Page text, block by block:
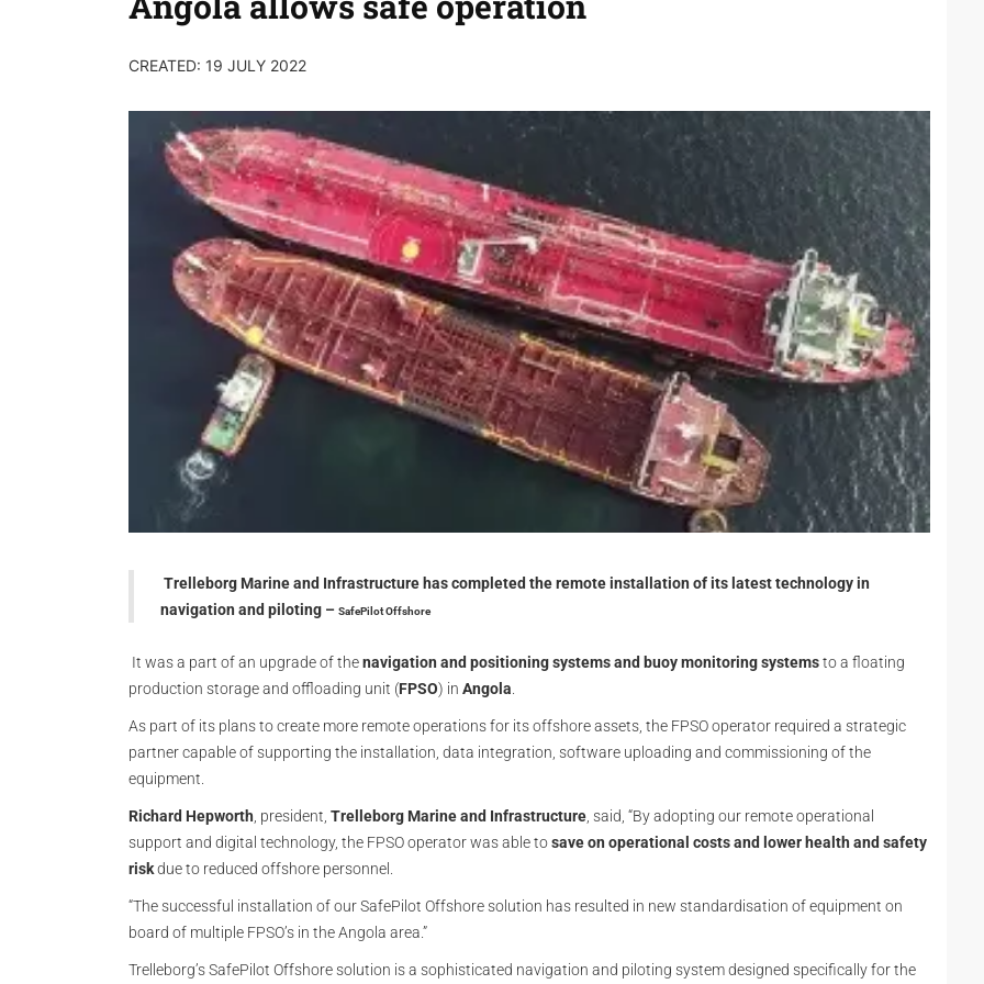
CREATED: 19 JULY 2022
Trelleborg Marine and Infrastructure has completed the remote installation of its latest technology in
navigation and piloting – SafePilot Offshore
It was a part of an upgrade of thenavigation and positioning systems and buoy monitoring systemsto a floating
production storage and offloading unit (FPSO) in Angola
As part of its plans to create more remote operations for its offshore assets, the FPSO operator required a strategic
partner capable of supporting the installation, data integration, software uploading and commissioning of the
equipment.
Richard Hepworth , president, Trelleborg Marine and Infrastructure , said, “By adopting our remote operational
support and digital technology, the FPSO operator was able tosave on operational costs and lower health and safety
riskdue to reduced offshore personnel.
“The successful installation of our SafePilot Offshore solution has resulted in new standardisation of equipment on
board of multiple FPSO’s in the Angola area.”
Trelleborg’s SafePilot Offshore solution is a sophisticated navigation and piloting system designed specifically for the